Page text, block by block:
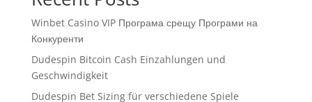
Winbet Casino VIP Програма срещу Програми на
Конкуренти
Dudespin Bitcoin Cash Einzahlungen und
Geschwindigkeit
Dudespin Bet Sizing für verschiedene Spiele